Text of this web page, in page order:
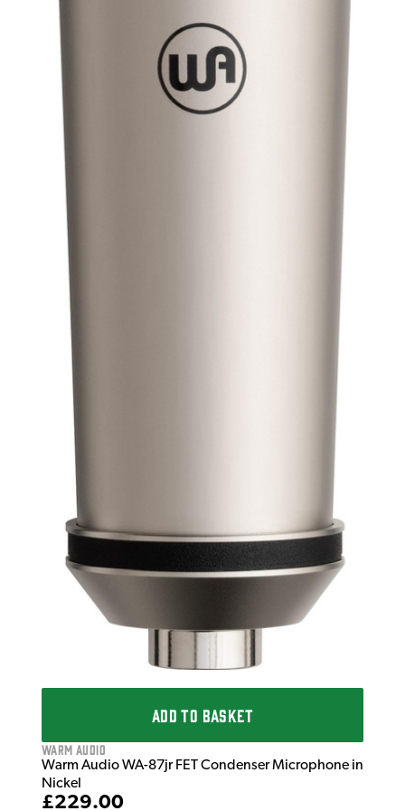
ADD TO BASKET
Warm Audio
Warm Audio WA-87jr FET Condenser Microphone in
Nickel
£229.00